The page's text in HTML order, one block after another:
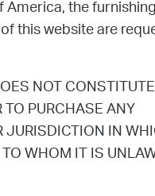
the
this website are
NOT
PURCHASE ANY
JURISDICTION IN
WHOM IT IS